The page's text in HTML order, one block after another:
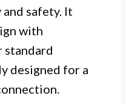
safety. It
with
standard
designed for a